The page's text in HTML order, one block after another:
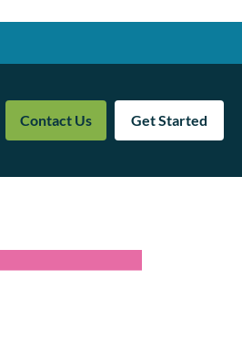
Contact Us Get Started